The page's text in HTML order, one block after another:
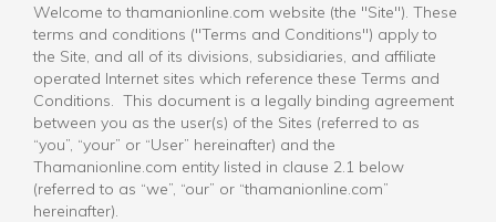
Welcome to thamanionline.com website (the "Site"). These
terms and conditions ("Terms and Conditions") apply to
the Site, and all of its divisions, subsidiaries, and affiliate
operated Internet sites which reference these Terms and
Conditions. This document is a legally binding agreement
between you as the user(s) of the Sites (referred to as
“you”, “your” or “User” hereinafter) and the
Thamanionline.com entity listed in clause 2.1 below
(referred to as “we”, “our” or “thamanionline.com”
hereinafter).